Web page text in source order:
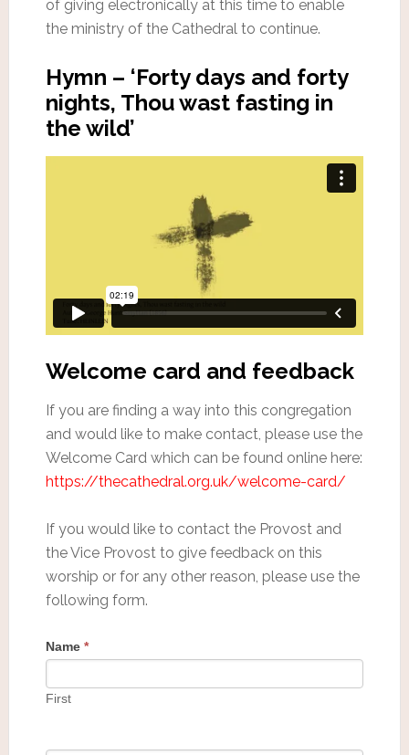
of giving electronically at this time to enable
the ministry of the Cathedral to continue.
Hymn – ‘Forty days and forty
nights, Thou wast fasting in
the wild’
Welcome card and feedback
If you are finding a way into this congregation
and would like to make contact, please use the
Welcome Card which can be found online here:
https://thecathedral.org.uk/welcome-card/
If you would like to contact the Provost and
the Vice Provost to give feedback on this
worship or for any other reason, please use the
following form.
Name *
First